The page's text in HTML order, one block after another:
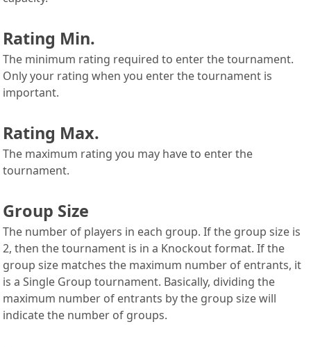
Rating Min.
The minimum rating required to enter the tournament.
Only your rating when you enter the tournament is
important.
Rating Max.
The maximum rating you may have to enter the
tournament.
Group Size
The number of players in each group. If the group size is
2, then the tournament is in a Knockout format. If the
group size matches the maximum number of entrants, it
is a Single Group tournament. Basically, dividing the
maximum number of entrants by the group size will
indicate the number of groups.